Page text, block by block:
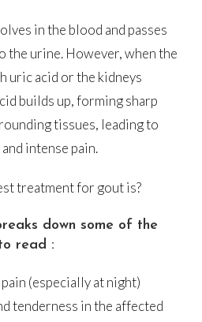
in the blood and passes
the urine. However, when the
uric acid or the kidneys
builds up, forming sharp
tissues, leading to
intense pain.
treatment for gout is?
down some of the
read :
(especially at night)
tenderness in the affected